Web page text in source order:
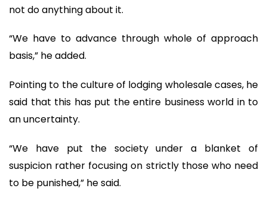
not do anything about it.
“We have to advance through whole of approach
basis,” he added.
Pointing to the culture of lodging wholesale cases, he
said that this has put the entire business world in to
an uncertainty.
“We have put the society under a blanket of
suspicion rather focusing on strictly those who need
to be punished,” he said.